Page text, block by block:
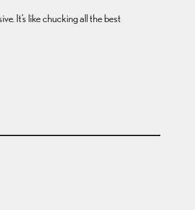
It’s like chucking all the best